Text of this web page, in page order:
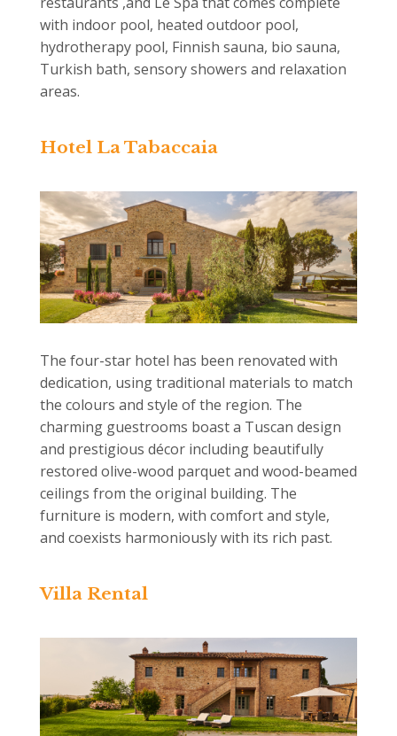
with indoor pool, heated outdoor pool,
hydrotherapy pool, Finnish sauna, bio sauna,
Turkish bath, sensory showers and relaxation
areas.
Hotel La Tabaccaia
The four-star hotel has been renovated with
dedication, using traditional materials to match
the colours and style of the region. The
charming guestrooms boast a Tuscan design
and prestigious décor including beautifully
restored olive-wood parquet and wood-beamed
ceilings from the original building. The
furniture is modern, with comfort and style,
and coexists harmoniously with its rich past.
Villa Rental